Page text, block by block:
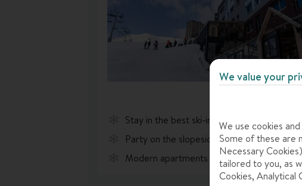
Stay in the best ski-in, ski-out location in
Party on the slopeside terrace each
Modern apartments with bright pops of
We value your
We use cookies
Some of these are
Necessary
tailored to you, as
Cookies, Analytical